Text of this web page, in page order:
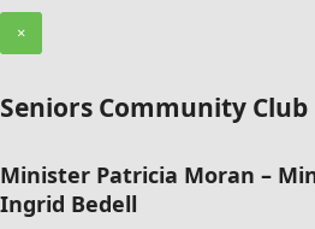
×
Seniors Community Club
Minister Patricia Moran –
Ingrid Bedell